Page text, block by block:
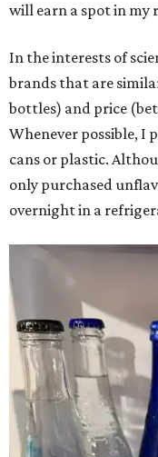
will earn a spot in my
In the interests of
brands that are
bottles) and price
Whenever possible, I
cans or plastic.
only purchased
overnight in a